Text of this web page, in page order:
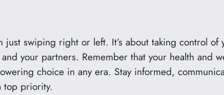
swiping right or left. It’s about taking control of
your partners. Remember that your health and
choice in any era. Stay informed,
top priority.